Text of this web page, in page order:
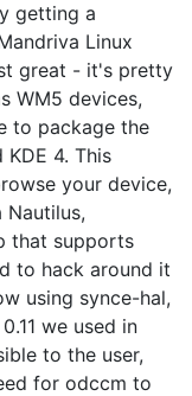
getting a
Linux
great - it's pretty
WM5 devices,
to package the
KDE 4. This
your device,
that supports
to hack around it
using synce-hal,
we used in
to the user,
for odccm to